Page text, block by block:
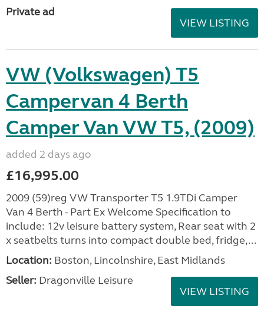
Private ad
VIEW LISTING
VW (Volkswagen) T5
Campervan 4 Berth
Camper Van VW T5, (2009)
added 2 days ago
£16,995.00
2009 (59)reg VW Transporter T5 1.9TDi Camper
Van 4 Berth - Part Ex Welcome Specification to
include: 12v leisure battery system, Rear seat with 2
x seatbelts turns into compact double bed, fridge,...
Location: Boston, Lincolnshire, East Midlands
Seller: Dragonville Leisure
VIEW LISTING